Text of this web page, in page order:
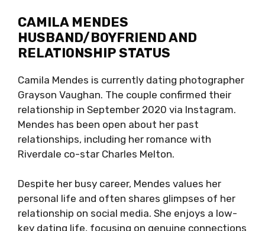
CAMILA MENDES
HUSBAND/BOYFRIEND AND
RELATIONSHIP STATUS
Camila Mendes is currently dating photographer
Grayson Vaughan. The couple confirmed their
relationship in September 2020 via Instagram.
Mendes has been open about her past
relationships, including her romance with
Riverdale co-star Charles Melton.
Despite her busy career, Mendes values her
personal life and often shares glimpses of her
relationship on social media. She enjoys a low-
key dating life, focusing on genuine connections